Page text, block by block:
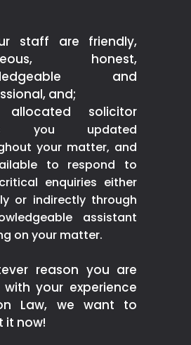
staff are friendly,
honest,
and
and;
allocated solicitor
you updated
your matter, and
to respond to
enquiries either
or indirectly through
assistant
on your matter.
reason you are
your experience
Law, we want to
it now!